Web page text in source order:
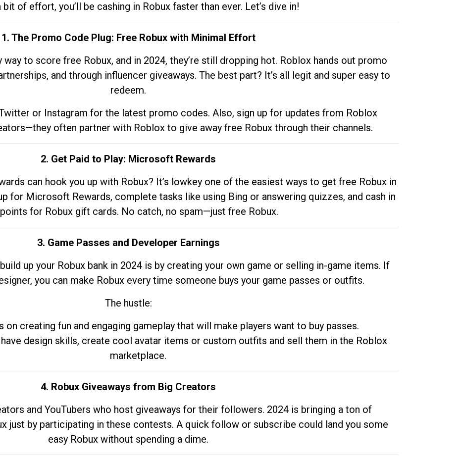
bit of effort, you’ll be cashing in Robux faster than ever. Let’s dive in!
1. The Promo Code Plug: Free Robux with Minimal Effort
to score free Robux, and in 2024, they’re still dropping hot. Roblox hands out promo
and through influencer giveaways. The best part? It’s all legit and super easy to
redeem.
or Instagram for the latest promo codes. Also, sign up for updates from Roblox
often partner with Roblox to give away free Robux through their channels.
2. Get Paid to Play: Microsoft Rewards
can hook you up with Robux? It’s lowkey one of the easiest ways to get free Robux in
for Microsoft Rewards, complete tasks like using Bing or answering quizzes, and cash in
for Robux gift cards. No catch, no spam—just free Robux.
3. Game Passes and Developer Earnings
up your Robux bank in 2024 is by creating your own game or selling in-game items. If
you can make Robux every time someone buys your game passes or outfits.
The hustle:
on creating fun and engaging gameplay that will make players want to buy passes.
design skills, create cool avatar items or custom outfits and sell them in the Roblox
marketplace.
4. Robux Giveaways from Big Creators
and YouTubers who host giveaways for their followers. 2024 is bringing a ton of
just by participating in these contests. A quick follow or subscribe could land you some
easy Robux without spending a dime.